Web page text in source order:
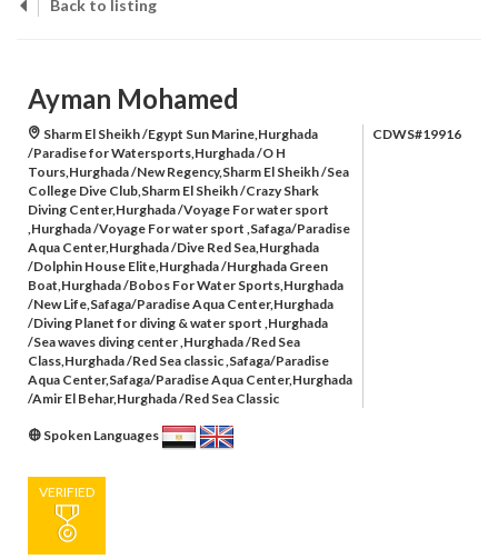
Back to listing
Ayman Mohamed
Sharm El Sheikh /Egypt Sun Marine,Hurghada
/Paradise for Watersports,Hurghada /O H
Tours,Hurghada /New Regency,Sharm El Sheikh /Sea
College Dive Club,Sharm El Sheikh /Crazy Shark
Diving Center,Hurghada /Voyage For water sport
,Hurghada /Voyage For water sport ,Safaga/Paradise
Aqua Center,Hurghada /Dive Red Sea,Hurghada
/Dolphin House Elite,Hurghada /Hurghada Green
Boat,Hurghada /Bobos For Water Sports,Hurghada
/New Life,Safaga/Paradise Aqua Center,Hurghada
/Diving Planet for diving & water sport ,Hurghada
/Sea waves diving center ,Hurghada /Red Sea
Class,Hurghada /Red Sea classic ,Safaga/Paradise
Aqua Center,Safaga/Paradise Aqua Center,Hurghada
/Amir El Behar,Hurghada /Red Sea Classic
CDWS#19916
Spoken Languages
VERIFIED